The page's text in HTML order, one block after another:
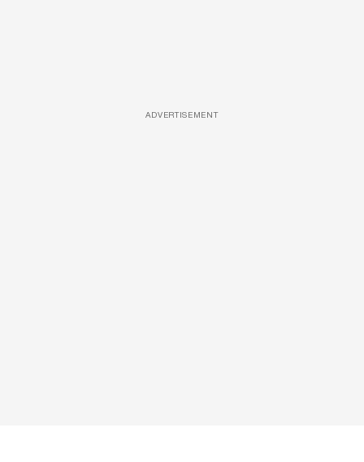
ADVERTISEMENT